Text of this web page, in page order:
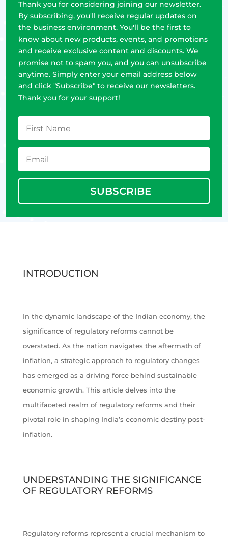
Thank you for considering joining our newsletter.
By subscribing, you'll receive regular updates on
the business environment. You'll be the first to
know about new products, events, and promotions
and receive exclusive content and discounts. We
promise not to spam you, and you can unsubscribe
anytime. Simply enter your email address below
and click "Subscribe" to receive our newsletters.
Thank you for your support!
SUBSCRIBE
INTRODUCTION
In the dynamic landscape of the Indian economy, the
significance of regulatory reforms cannot be
overstated. As the nation navigates the aftermath of
inflation, a strategic approach to regulatory changes
has emerged as a driving force behind sustainable
economic growth. This article delves into the
multifaceted realm of regulatory reforms and their
pivotal role in shaping India’s economic destiny post-
inflation.
UNDERSTANDING THE SIGNIFICANCE
OF REGULATORY REFORMS
Regulatory reforms represent a crucial mechanism to